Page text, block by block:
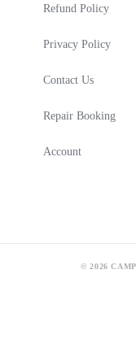
Refund Policy
Privacy Policy
Contact Us
Repair Booking
Account
© 2026